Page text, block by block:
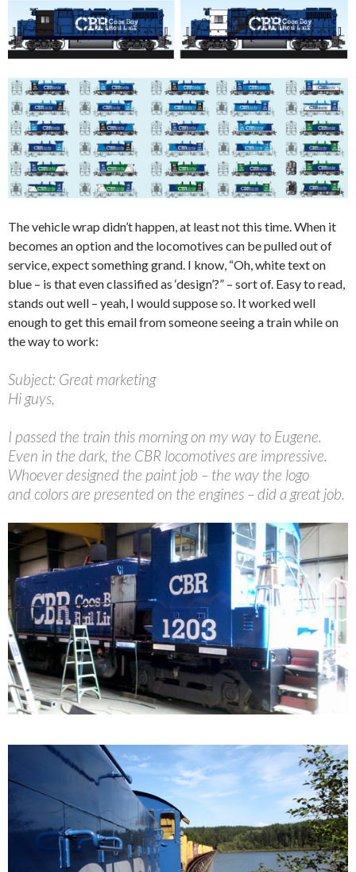
The vehicle wrap didn’t happen, at least not this time. When it
becomes an option and the locomotives can be pulled out of
service, expect something grand. I know, “Oh, white text on
blue – is that even classified as ‘design’?” – sort of. Easy to read,
stands out well – yeah, I would suppose so. It worked well
enough to get this email from someone seeing a train while on
the way to work:
Subject: Great marketing
Hi guys,
I passed the train this morning on my way to Eugene.
Even in the dark, the CBR locomotives are impressive.
Whoever designed the paint job – the way the logo
and colors are presented on the engines – did a great job.